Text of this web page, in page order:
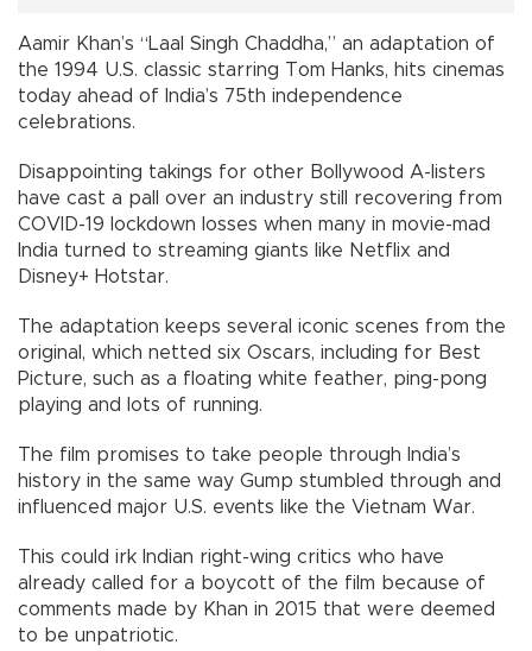
Aamir Khan’s “Laal Singh Chaddha,” an adaptation of
the 1994 U.S. classic starring Tom Hanks, hits cinemas
today ahead of India’s 75th independence
celebrations.
Disappointing takings for other Bollywood A-listers
have cast a pall over an industry still recovering from
COVID-19 lockdown losses when many in movie-mad
India turned to streaming giants like Netflix and
Disney+ Hotstar.
The adaptation keeps several iconic scenes from the
original, which netted six Oscars, including for Best
Picture, such as a floating white feather, ping-pong
playing and lots of running.
The film promises to take people through India’s
history in the same way Gump stumbled through and
influenced major U.S. events like the Vietnam War.
This could irk Indian right-wing critics who have
already called for a boycott of the film because of
comments made by Khan in 2015 that were deemed
to be unpatriotic.